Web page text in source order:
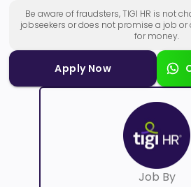
Be aware of fraudsters, TIGI HR is not
jobseekers or does not promise a job or
for money.
Apply Now
Job By